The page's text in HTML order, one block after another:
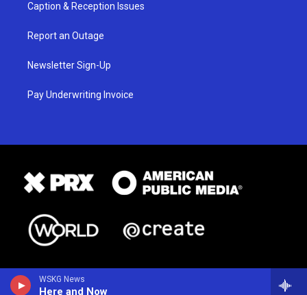
WSKG News
Here and Now
Caption & Reception Issues
Report an Outage
Newsletter Sign-Up
Pay Underwriting Invoice